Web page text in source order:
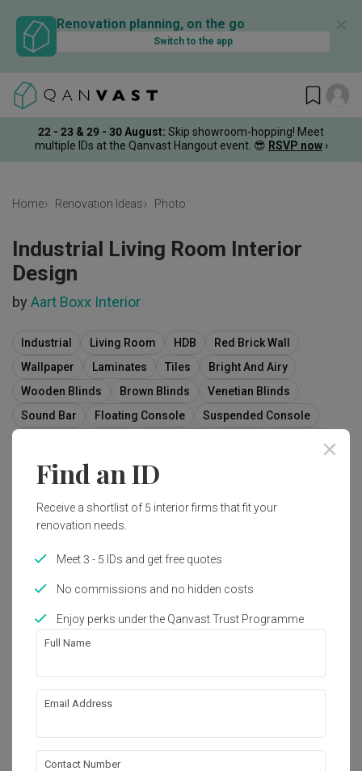
Renovation planning, on the go
Switch to the app
✕
22 - 23 & 29 - 30 August: Skip showroom-hopping! Meet
multiple IDs at the Qanvast Hangout event. 😎 RSVP now ›
Home Renovation Ideas Photo
Industrial Living Room Interior
Design
by Aart Boxx Interior
Industrial Living Room HDB
Red Brick Wall
Wallpaper
Laminates Tiles
Bright And Airy
Wooden Blinds
Brown Blinds
Venetian Blinds
Sound Bar
Floating Console
Suspended Console
Indoors
Interior Design
Window
Window Shade
Find an ID
Receive a shortlist of 5 interior firms that fit your
renovation needs.
Meet 3 - 5 IDs and get free quotes
No commissions and no hidden costs
Enjoy perks under the Qanvast Trust Programme
Full Name
Email Address
Contact Number